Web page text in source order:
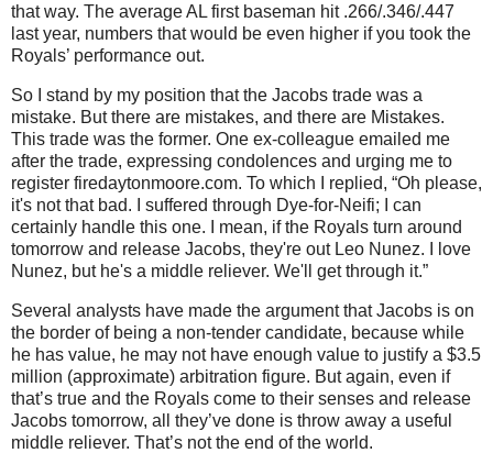
that way. The averageAL first baseman hit .266/.346/.447
last year, numbers that would be even higher if you took the
Royals’ performance out.
So I stand by my position that the Jacobs trade was a
mistake. But there are mistakes, and there are Mistakes.
This trade was the former. One ex-colleague emailed me
after the trade, expressing condolences and urging me to
register firedaytonmoore.com. To which I replied, “Oh please,
it's not that bad. I suffered through Dye-for-Neifi; I can
certainly handle this one. I mean, if the Royals turn around
tomorrow and release Jacobs, they're out Leo Nunez. I love
Nunez, but he's a middle reliever. We'll get through it.”
Several analysts have made the argument that Jacobs is on
the border of being a non-tender candidate, because while
he has value, he may not have enough value to justify a $3.5
million (approximate) arbitration figure. But again, even if
that’s true and the Royals come to their senses and release
Jacobs tomorrow, all they’ve done is throw away a useful
middle reliever. That’s not the end of the world.